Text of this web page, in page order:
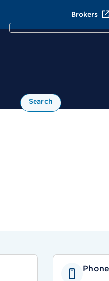
Brokers
Search
Phone